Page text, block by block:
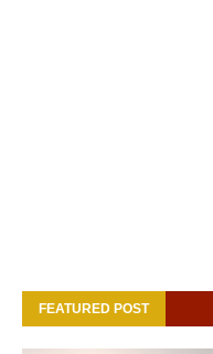
FEATURED POST